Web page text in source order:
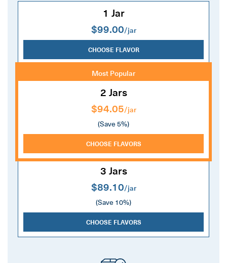
1 Jar
$99.00/jar
CHOOSE FLAVOR
Most Popular
2 Jars
$94.05/jar
(Save 5%)
CHOOSE FLAVORS
3 Jars
$89.10/jar
(Save 10%)
CHOOSE FLAVORS